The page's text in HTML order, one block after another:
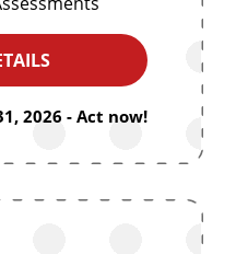
2026 - Act now!